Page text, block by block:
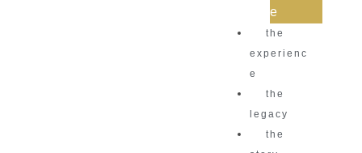
e
the
experienc
e
the
legacy
the